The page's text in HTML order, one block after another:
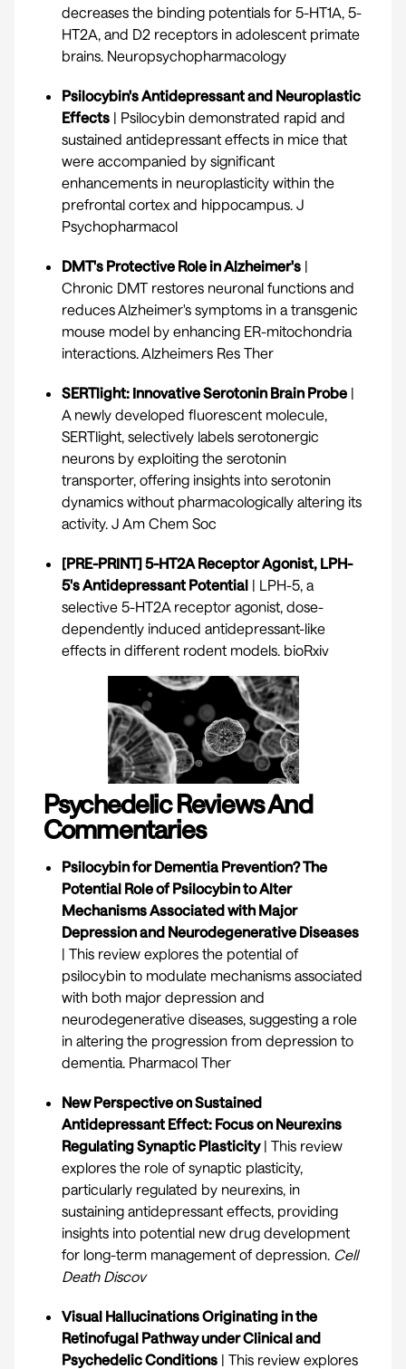
decreases the binding potentials for 5-HT1A, 5-
HT2A, and D2 receptors in adolescent primate
brains. Neuropsychopharmacology
Psilocybin's Antidepressant and Neuroplastic
Effects | Psilocybin demonstrated rapid and
sustained antidepressant effects in mice that
were accompanied by significant
enhancements in neuroplasticity within the
prefrontal cortex and hippocampus. J
Psychopharmacol
DMT's Protective Role in Alzheimer's |
Chronic DMT restores neuronal functions and
reduces Alzheimer's symptoms in a transgenic
mouse model by enhancing ER-mitochondria
interactions.Alzheimers Res Ther
SERTlight: Innovative Serotonin Brain Probe |
A newly developed fluorescent molecule,
SERTlight, selectively labels serotonergic
neurons by exploiting the serotonin
transporter, offering insights into serotonin
dynamics without pharmacologically altering its
activity. J Am Chem Soc
[PRE-PRINT] 5-HT2A Receptor Agonist, LPH-
5's Antidepressant Potential | LPH-5, a
selective 5-HT2A receptor agonist, dose-
dependently induced antidepressant-like
effects in different rodent models. bioRxiv
Psychedelic Reviews And
Commentaries
Psilocybin for Dementia Prevention? The
Potential Role of Psilocybin to Alter
Mechanisms Associated with Major
Depression and Neurodegenerative Diseases
| This review explores the potential of
psilocybin to modulate mechanisms associated
with both major depression and
neurodegenerative diseases, suggesting a role
in altering the progression from depression to
dementia. Pharmacol Ther
New Perspective on Sustained
Antidepressant Effect: Focus on Neurexins
Regulating Synaptic Plasticity| This review
explores the role of synaptic plasticity,
particularly regulated by neurexins, in
sustaining antidepressant effects, providing
insights into potential new drug development
for long-term management of depression. Cell
Death Discov
Visual Hallucinations Originating in the
Retinofugal Pathway under Clinical and
Psychedelic Conditions | This review explores